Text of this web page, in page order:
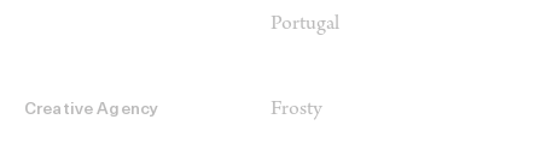
Portugal
Creative Agency Frosty